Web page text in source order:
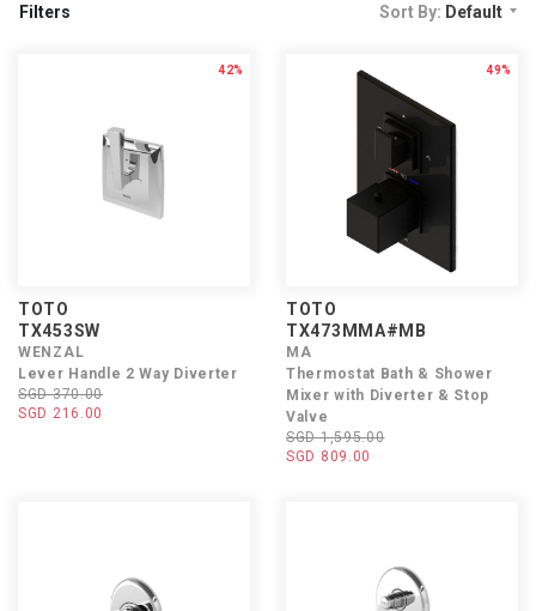
Filters Sort By: Default
42%
TOTO
TX453SW
WENZAL
Lever Handle 2 Way Diverter
SGD 370.00
SGD 216.00
49%
TOTO
TX473MMA#MB
MA
Thermostat Bath & Shower
Mixer with Diverter & Stop
Valve
SGD 1,595.00
SGD 809.00